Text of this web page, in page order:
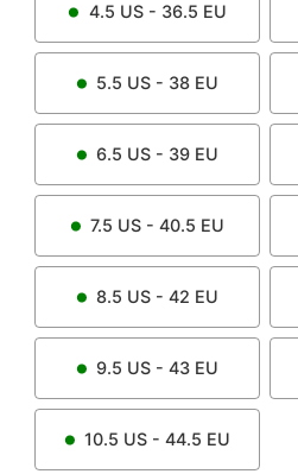
4.5 US - 36.5 EU
5.5 US - 38 EU
6.5 US - 39 EU
7.5 US - 40.5 EU
8.5 US - 42 EU
9.5 US - 43 EU
10.5 US - 44.5 EU